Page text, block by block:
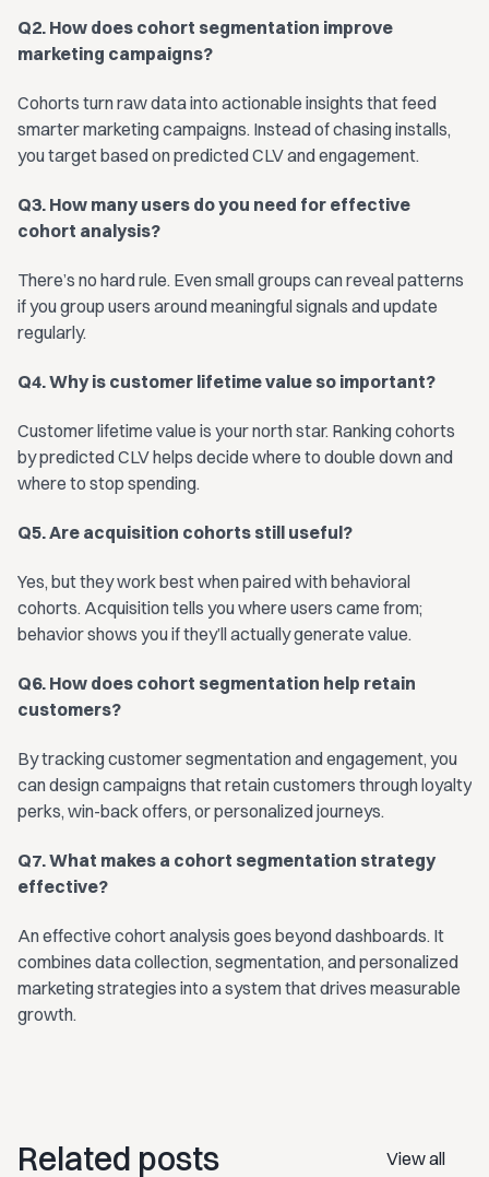
Q2. How does cohort segmentation improve
marketing campaigns?
Cohorts turn raw data into actionable insights that feed
smarter marketing campaigns. Instead of chasing installs,
you target based on predicted CLV and engagement.
Q3. How many users do you need for effective
cohort analysis?
There’s no hard rule. Even small groups can reveal patterns
if you group users around meaningful signals and update
regularly.
Q4. Why is customer lifetime value so important?
Customer lifetime value is your north star. Ranking cohorts
by predicted CLV helps decide where to double down and
where to stop spending.
Q5. Are acquisition cohorts still useful?
Yes, but they work best when paired with behavioral
cohorts. Acquisition tells you where users came from;
behavior shows you if they’ll actually generate value.
Q6. How does cohort segmentation help retain
customers?
By tracking customer segmentation and engagement, you
can design campaigns that retain customers through loyalty
perks, win-back offers, or personalized journeys.
Q7. What makes a cohort segmentation strategy
effective?
An effective cohort analysis goes beyond dashboards. It
combines data collection, segmentation, and personalized
marketing strategies into a system that drives measurable
growth.
Related posts View all